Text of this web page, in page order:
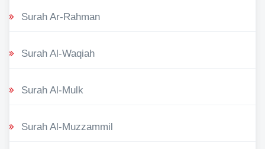
Surah Ar-Rahman
Surah Al-Waqiah
Surah Al-Mulk
Surah Al-Muzzammil